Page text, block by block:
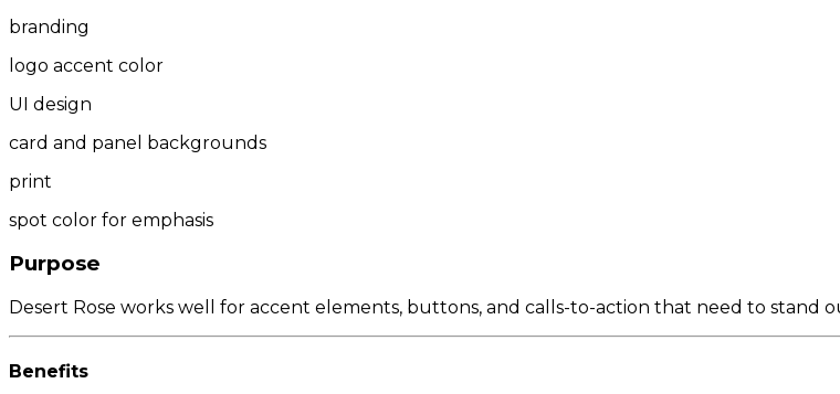
branding
logo accent color
UI design
card and panel backgrounds
print
spot color for emphasis
Purpose
Desert Rose works well for accent elements, buttons, and calls-to-action that need to stand
Benefits